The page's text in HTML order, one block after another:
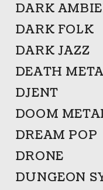
DARK
DARK FOLK
DARK JAZZ
DEATH
DJENT
DOOM
DREAM POP
DRONE
DUNGEON